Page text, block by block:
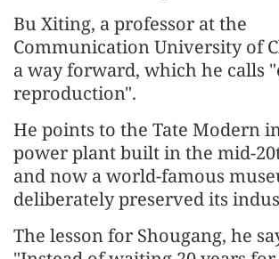
Bu Xiting, a professor at the
Communication University of
a way forward, which he calls
reproduction".
He points to the Tate Modern
power plant built in the mid-
and now a world-famous
deliberately preserved its
The lesson for Shougang, he